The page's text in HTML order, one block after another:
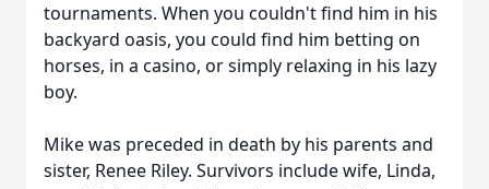
tournaments. When you couldn't find him in his
backyard oasis, you could find him betting on
horses, in a casino, or simply relaxing in his lazy
boy.
Mike was preceded in death by his parents and
sister, Renee Riley. Survivors include wife, Linda,